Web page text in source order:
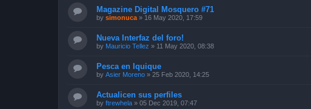
Magazine Digital Mosquero #71
by simonuca » 16 May 2020, 17:59
Nueva Interfaz del foro!
by Mauricio Tellez » 11 May 2020, 08:38
Pesca en Iquique
by Asier Moreno » 25 Feb 2020, 14:25
Actualicen sus perfiles
by ftrewhela » 05 Dec 2019, 07:47